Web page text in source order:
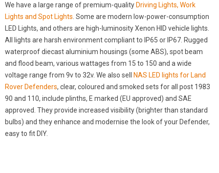
We have a large range of premium-quality Driving Lights, Work
Lights and Spot Lights. Some are modern low-power-consumption
LED Lights, and others are high-luminosity Xenon HID vehicle lights.
All lights are harsh environment compliant to IP65 or IP67. Rugged
waterproof diecast aluminium housings (some ABS), spot beam
and flood beam, various wattages from 15 to 150 and a wide
voltage range from 9v to 32v. We also sell
NAS LED lights for Land
Rover Defenders, clear, coloured and smoked sets for all post 1983
90 and 110, include plinths, E marked (EU approved) and SAE
approved. They provide increased visibility (brighter than standard
bulbs) and they enhance and modernise the look of your Defender,
easy to fit DIY.